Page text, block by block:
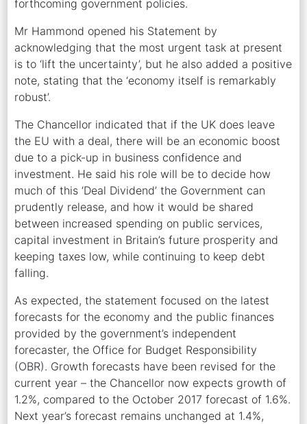
forthcoming government policies.
Mr Hammond opened his Statement by
acknowledging that the most urgent task at present
is to ‘lift the uncertainty’, but he also added a positive
note, stating that the ‘economy itself is remarkably
robust’.
The Chancellor indicated that if the UK does leave
the EU with a deal, there will be an economic boost
due to a pick-up in business confidence and
investment. He said his role will be to decide how
much of this ‘Deal Dividend’ the Government can
prudently release, and how it would be shared
between increased spending on public services,
capital investment in Britain’s future prosperity and
keeping taxes low, while continuing to keep debt
falling.
As expected, the statement focused on the latest
forecasts for the economy and the public finances
provided by the government’s independent
forecaster, the Office for Budget Responsibility
(OBR). Growth forecasts have been revised for the
current year – the Chancellor now expects growth of
1.2%, compared to the October 2017 forecast of 1.6%.
Next year’s forecast remains unchanged at 1.4%,